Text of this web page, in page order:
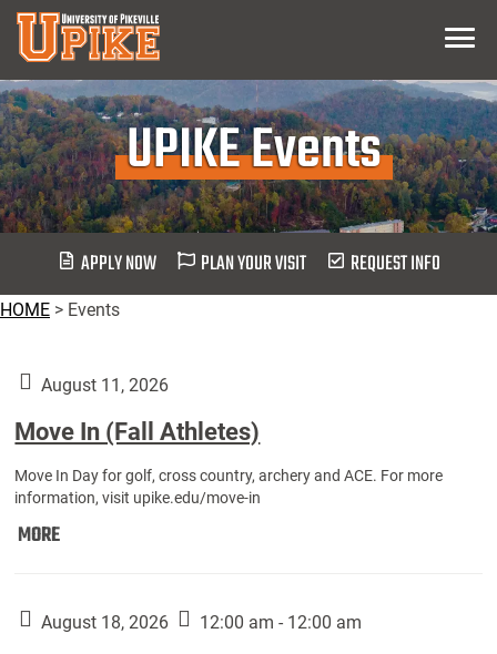
Skip
Main
Content
Menu
UPIKE Events
APPLY NOW PLAN YOUR VISIT REQUEST INFO
HOME > Events
August 11, 2026
Move In (Fall Athletes)
Move In Day for golf, cross country, archery and ACE. For more
information, visit upike.edu/move-in
MOREMove
Athletes):
August 18, 2026 12:00 am - 12:00 am